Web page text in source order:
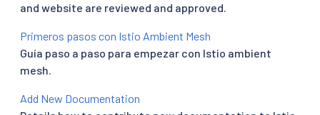
and website are reviewed and approved.
Primeros pasos con Istio Ambient Mesh
Guía paso a paso para empezar con Istio ambient
mesh.
Add New Documentation